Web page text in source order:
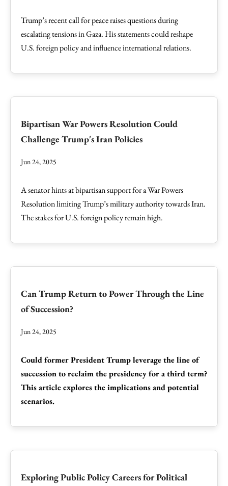
Trump’s recent call for peace raises questions during
escalating tensions in Gaza. His statements could reshape
U.S. foreign policy and influence international relations.
Bipartisan War Powers Resolution Could
Challenge Trump's Iran Policies
Jun 24, 2025
A senator hints at bipartisan support for a War Powers
Resolution limiting Trump’s military authority towards Iran.
The stakes for U.S. foreign policy remain high.
Can Trump Return to Power Through the Line
of Succession?
Jun 24, 2025
Could former President Trump leverage the line of
succession to reclaim the presidency for a third term?
This article explores the implications and potential
scenarios.
Exploring Public Policy Careers for Political